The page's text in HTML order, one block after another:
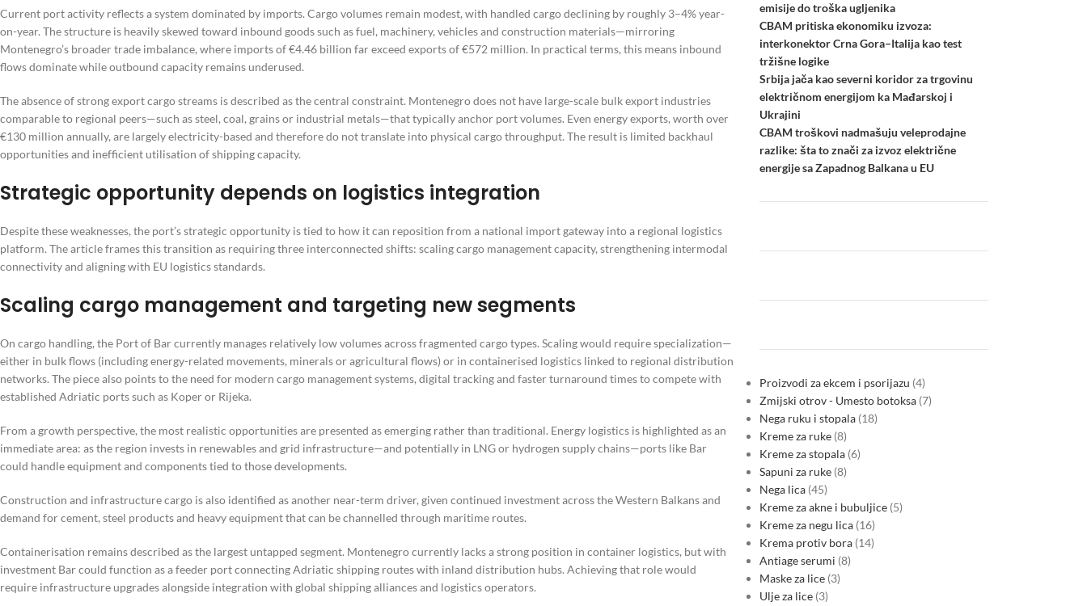
Current port activity reflects a system dominated by imports. Cargo volumes remain modest, with handled cargo declining by roughly 3–4% year-
on-year. The structure is heavily skewed toward inbound goods such as fuel, machinery, vehicles and construction materials—mirroring
Montenegro’s broader trade imbalance, where imports of €4.46 billion far exceed exports of €572 million. In practical terms, this means inbound
flows dominate while outbound capacity remains underused.
The absence of strong export cargo streams is described as the central constraint. Montenegro does not have large-scale bulk export industries
comparable to regional peers—such as steel, coal, grains or industrial metals—that typically anchor port volumes. Even energy exports, worth over
€130 million annually, are largely electricity-based and therefore do not translate into physical cargo throughput. The result is limited backhaul
opportunities and inefficient utilisation of shipping capacity.
Strategic opportunity depends on logistics integration
Despite these weaknesses, the port’s strategic opportunity is tied to how it can reposition from a national import gateway into a regional logistics
platform. The article frames this transition as requiring three interconnected shifts: scaling cargo management capacity, strengthening intermodal
connectivity and aligning with EU logistics standards.
Scaling cargo management and targeting new segments
On cargo handling, the Port of Bar currently manages relatively low volumes across fragmented cargo types. Scaling would require specialization—
either in bulk flows (including energy-related movements, minerals or agricultural flows) or in containerised logistics linked to regional distribution
networks. The piece also points to the need for modern cargo management systems, digital tracking and faster turnaround times to compete with
established Adriatic ports such as Koper or Rijeka.
From a growth perspective, the most realistic opportunities are presented as emerging rather than traditional. Energy logistics is highlighted as an
immediate area: as the region invests in renewables and grid infrastructure—and potentially in LNG or hydrogen supply chains—ports like Bar
could handle equipment and components tied to those developments.
Construction and infrastructure cargo is also identified as another near-term driver, given continued investment across the Western Balkans and
demand for cement, steel products and heavy equipment that can be channelled through maritime routes.
Containerisation remains described as the largest untapped segment. Montenegro currently lacks a strong position in container logistics, but with
investment Bar could function as a feeder port connecting Adriatic shipping routes with inland distribution hubs. Achieving that role would
require infrastructure upgrades alongside integration with global shipping alliances and logistics operators.
emisije do troška ugljenika
CBAM pritiska ekonomiku izvoza:
interkonektor Crna Gora–Italija kao test
tržišne logike
Srbija jača kao severni koridor za trgovinu
električnom energijom ka Mađarskoj i
Ukrajini
CBAM troškovi nadmašuju veleprodajne
razlike: šta to znači za izvoz električne
energije sa Zapadnog Balkana u EU
Proizvodi za ekcem i psorijazu 4
Zmijski otrov - Umesto botoksa 7
Nega ruku i stopala 18
Kreme za ruke 8
Kreme za stopala 6
Sapuni za ruke 8
Nega lica 45
Kreme za akne i bubuljice 5
Kreme za negu lica 16
Krema protiv bora 14
Antiage serumi 8
Maske za lice 3
Ulje za lice 3